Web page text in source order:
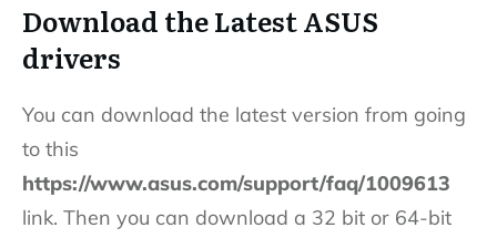
Download the Latest ASUS
drivers
You can download the latest version from going
to this
https://www.asus.com/support/faq/1009613
link. Then you can download a 32 bit or 64-bit